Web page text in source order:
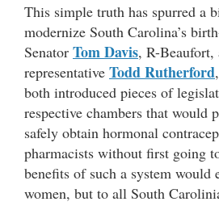
This simple truth has spurred a
modernize South Carolina’s
Senator Tom Davis, R-Beaufort,
representative Todd Rutherford
both introduced pieces of
respective chambers that would
safely obtain hormonal
pharmacists without first going
benefits of such a system would
women, but to all South